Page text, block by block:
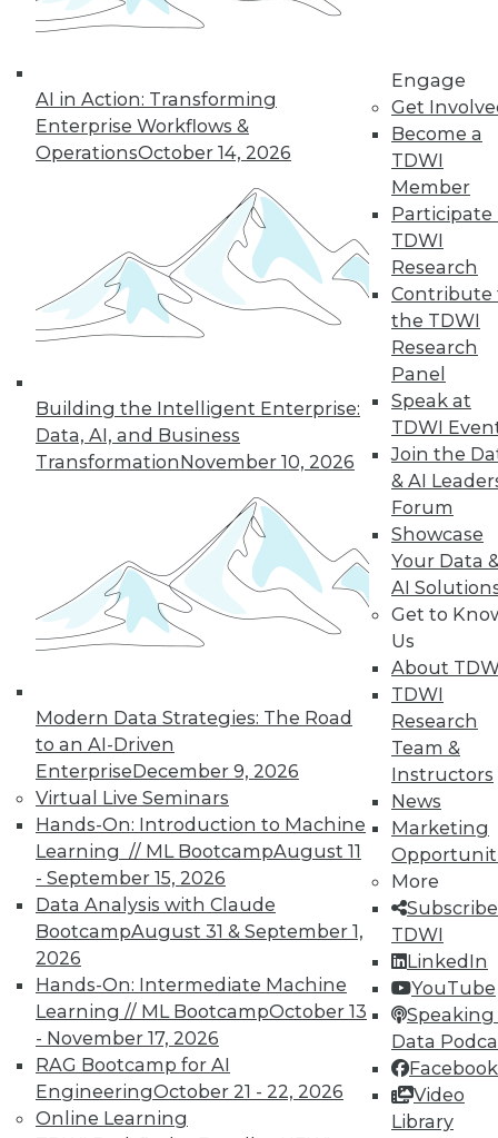
AI in Action: Transforming
Enterprise Workflows &
OperationsOctober 14, 2026
Building the Intelligent Enterprise:
Data, AI, and Business
TransformationNovember 10, 2026
Modern Data Strategies: The Road
to an AI-Driven
EnterpriseDecember 9, 2026
Virtual Live Seminars
Hands-On: Introduction to Machine
Learning // ML BootcampAugust 11
- September 15, 2026
Data Analysis with Claude
BootcampAugust 31 & September 1,
2026
Hands-On: Intermediate Machine
Learning // ML BootcampOctober 13
- November 17, 2026
RAG Bootcamp for AI
EngineeringOctober 21 - 22, 2026
Online Learning
Engage
Get
Become a
TDWI
Member
Participate
TDWI
Research
Contribute
the TDWI
Research
Panel
Speak at
TDWI
Join the
& AI
Forum
Showcase
Your Data
AI
Get to
Us
About
TDWI
Research
Team &
Instructors
News
Marketing
More
TDWI
LinkedIn
YouTube
Speaking
Data
Facebook
Video
Library
insurance purposes, net worth
viewer to inquire, "How current is
this?"
Our user communities will likely
recognize that a document or report
they just received contains relatively
recent information, but we should
recognize that when they receive
updated versions and ultimately file
them away, it might not be obvious
which version applied when. We all
know that one of the fundamental
principles of a data warehouse is that
it contains dated time-variant
snapshots of historical data values,
users will manually compare this
period's report with a previous one.
Furthermore, users who rely on real-
time data to, for example, check
current inventory to determine how
much of an item is in stock, might
compare it with historical values to
uncover trends. Future ambiguities
can easily be avoided, with almost no
effort, by simply including an
effective or "as-of" date on all reports
as well as the date when the report
was run.
Finally, simplify your own work by
developing good habits. I strongly
encourage all of us, and our users, to
write the current date and/or version
on any undated report or document
we receive.
About the Author